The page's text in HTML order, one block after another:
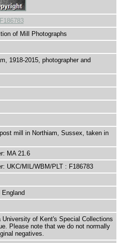
of Mill Photographs
1918-2015, photographer and
mill in Northiam, Sussex, taken in
MA 21.6
UKC/MIL/WBM/PLT : F186783
University of Kent's Special Collections
Please note that we do not normally
negatives.